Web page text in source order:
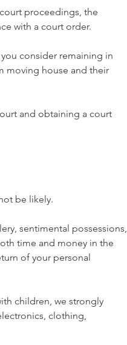
proceedings, the
with a court order.
consider remaining in
moving house and their
and obtaining a court
be likely.
sentimental possessions,
time and money in the
of your personal
children, we strongly
clothing,